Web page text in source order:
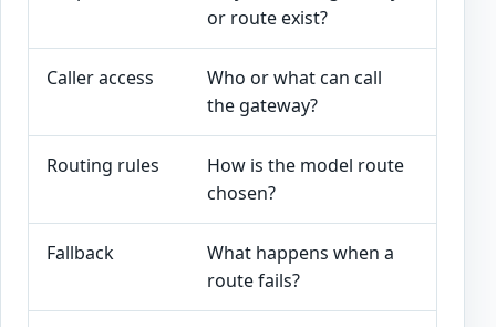
or route exist?
Caller access
Who or what can call
the gateway?
Routing rules
How is the model route
chosen?
Fallback
What happens when a
route fails?